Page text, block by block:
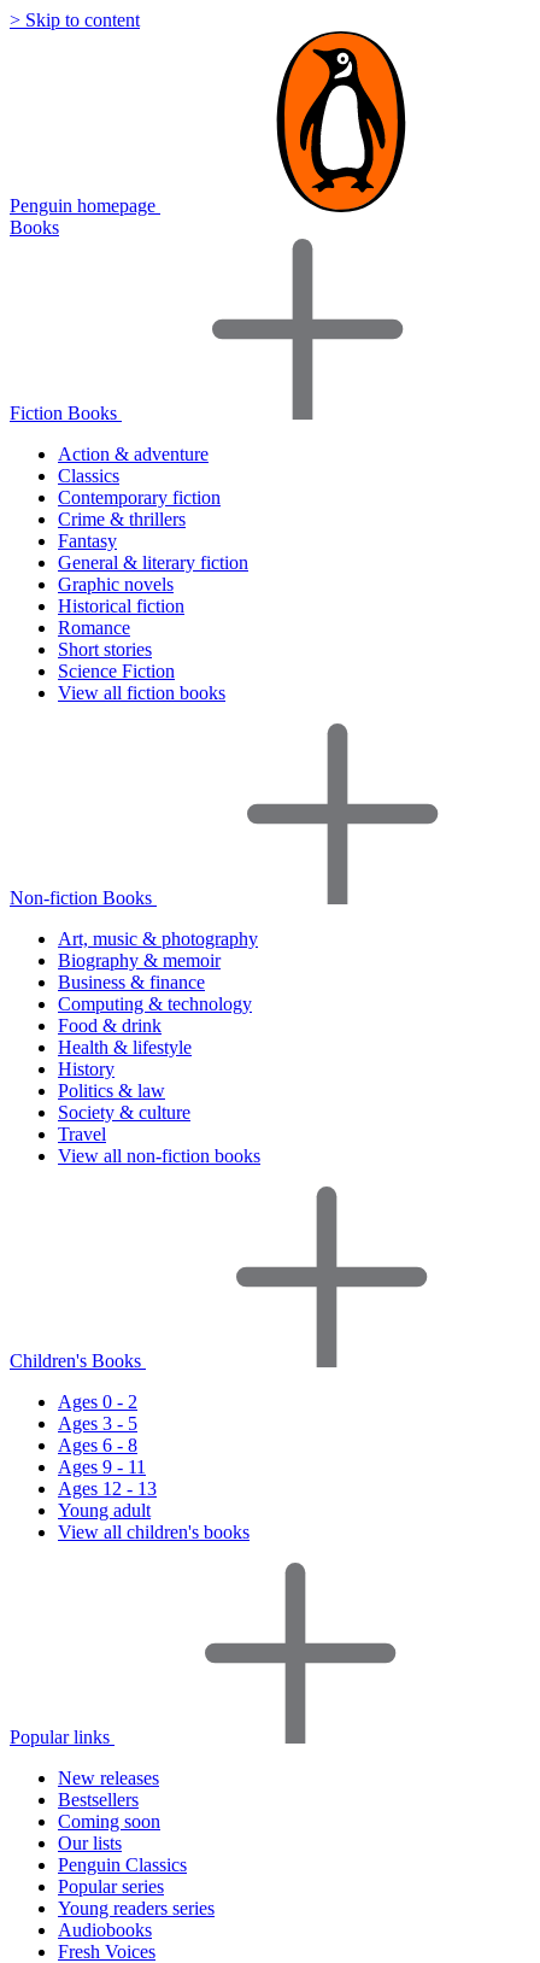
> Skip to content
Penguin homepage
Books
Fiction Books
Action & adventure
Classics
Contemporary fiction
Crime & thrillers
Fantasy
General & literary fiction
Graphic novels
Historical fiction
Romance
Short stories
Science Fiction
View all fiction books
Non-fiction Books
Art, music & photography
Biography & memoir
Business & finance
Computing & technology
Food & drink
Health & lifestyle
History
Politics & law
Society & culture
Travel
View all non-fiction books
Children's Books
Ages 0 - 2
Ages 3 - 5
Ages 6 - 8
Ages 9 - 11
Ages 12 - 13
Young adult
View all children's books
Popular links
New releases
Bestsellers
Coming soon
Our lists
Penguin Classics
Popular series
Young readers series
Audiobooks
Fresh Voices